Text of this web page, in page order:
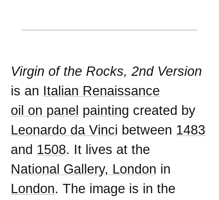
Virgin of the Rocks, 2nd Version
is an Italian Renaissance
oil on panel painting created by
Leonardo da Vinci between 1483
and 1508. It lives at the
National Gallery, London in
London. The image is in the